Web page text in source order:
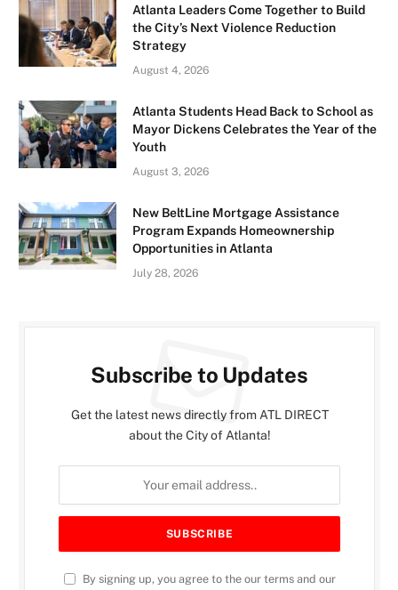
Atlanta Leaders Come Together to Build
the City’s Next Violence Reduction
Strategy
August 4, 2026
Atlanta Students Head Back to School as
Mayor Dickens Celebrates the Year of the
Youth
August 3, 2026
New BeltLine Mortgage Assistance
Program Expands Homeownership
Opportunities in Atlanta
July 28, 2026
Subscribe to Updates
Get the latest news directly from ATL DIRECT
about the City of Atlanta!
By signing up, you agree to the our terms and our